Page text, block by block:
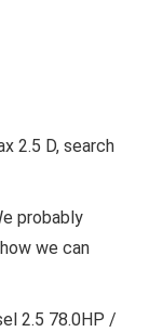
2.5 D, search
probably
we can
2.5 78.0HP /